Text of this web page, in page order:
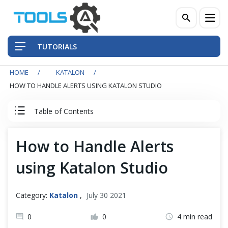
TUTORIALS
HOME
KATALON
HOW TO HANDLE ALERTS USING KATALON STUDIO
Table of Contents
Katalon Studio - A Robust Alternative
Why Katalon Studio?
Katalon Basics
How to Handle Alerts
using Katalon Studio
Category: Katalon , July 30 2021
0 0 4 min read
Front-End Testing Automation